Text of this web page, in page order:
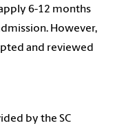
6-12 months
However,
and reviewed
by the SC